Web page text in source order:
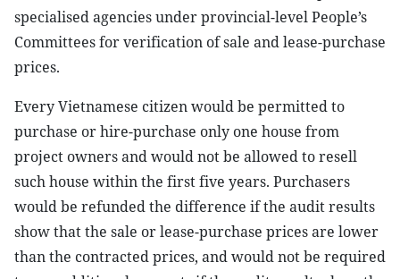
specialised agencies under provincial-level People’s
Committees for verification of sale and lease-purchase
prices.
Every Vietnamese citizen would be permitted to
purchase or hire-purchase only one house from
project owners and would not be allowed to resell
such house within the first five years. Purchasers
would be refunded the difference if the audit results
show that the sale or lease-purchase prices are lower
than the contracted prices, and would not be required